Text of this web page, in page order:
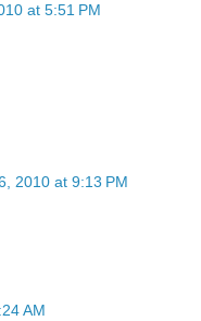
at 5:51 PM
2010 at 9:13 PM
AM